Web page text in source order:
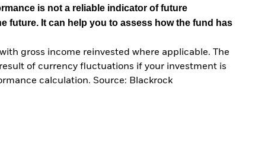
is not a reliable indicator of future
future. It can help you to assess how the fund has
gross income reinvested where applicable. The
of currency fluctuations if your investment is
calculation. Source: Blackrock